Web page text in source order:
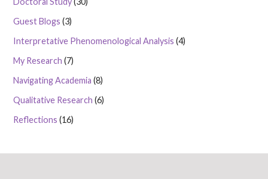
Guest Blogs (3)
Interpretative Phenomenological Analysis (4)
My Research (7)
Navigating Academia (8)
Qualitative Research (6)
Reflections (16)